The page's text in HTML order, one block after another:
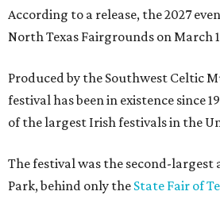
According to a release, the 2027
North Texas Fairgrounds on March
Produced by the Southwest Celtic
festival has been in existence since
of the largest Irish festivals in the
The festival was the second-largest
Park, behind only the State Fair of